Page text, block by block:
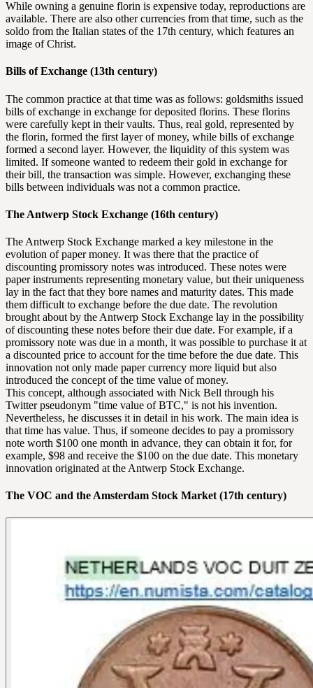
While owning a genuine florin is expensive today, reproductions are
available. There are also other currencies from that time, such as the
soldo from the Italian states of the 17th century, which features an
image of Christ.
Bills of Exchange (13th century)
The common practice at that time was as follows: goldsmiths issued
bills of exchange in exchange for deposited florins. These florins
were carefully kept in their vaults. Thus, real gold, represented by
the florin, formed the first layer of money, while bills of exchange
formed a second layer. However, the liquidity of this system was
limited. If someone wanted to redeem their gold in exchange for
their bill, the transaction was simple. However, exchanging these
bills between individuals was not a common practice.
The Antwerp Stock Exchange (16th century)
The Antwerp Stock Exchange marked a key milestone in the
evolution of paper money. It was there that the practice of
discounting promissory notes was introduced. These notes were
paper instruments representing monetary value, but their uniqueness
lay in the fact that they bore names and maturity dates. This made
them difficult to exchange before the due date. The revolution
brought about by the Antwerp Stock Exchange lay in the possibility
of discounting these notes before their due date. For example, if a
promissory note was due in a month, it was possible to purchase it at
a discounted price to account for the time before the due date. This
innovation not only made paper currency more liquid but also
introduced the concept of the time value of money.
This concept, although associated with Nick Bell through his
Twitter pseudonym "time value of BTC," is not his invention.
Nevertheless, he discusses it in detail in his work. The main idea is
that time has value. Thus, if someone decides to pay a promissory
note worth $100 one month in advance, they can obtain it for, for
example, $98 and receive the $100 on the due date. This monetary
innovation originated at the Antwerp Stock Exchange.
The VOC and the Amsterdam Stock Market (17th century)